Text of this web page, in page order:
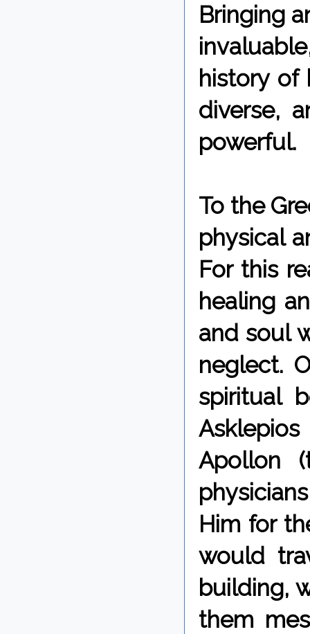
Bringing
history of
diverse,
powerful.
To the
physical
For this
healing
and soul
neglect.
spiritual
Apollon
Him for
would
building,
them